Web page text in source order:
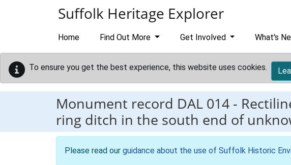
Suffolk Heritage Explorer
Home Find Out More Get Involved What's
To ensure you get the best experience, this website uses cookies.
Monument record DAL 014 -
ring ditch in the south end of
Please read our guidance about the use of Suffolk Historic